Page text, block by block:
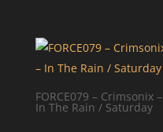
FORCE079 – Crimsonix –
In The Rain / Saturday